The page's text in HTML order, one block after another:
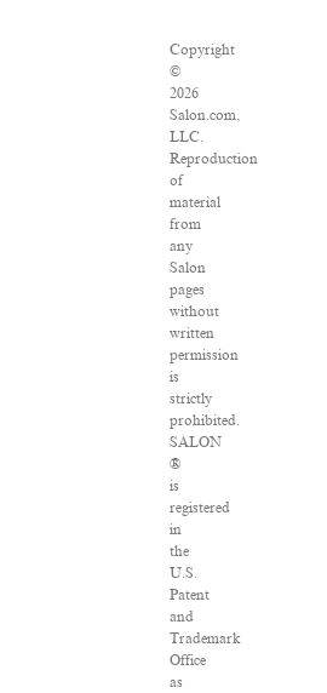
Copyright
©
2026
Salon.com,
LLC.
Reproduction
of
material
from
any
Salon
pages
without
written
permission
is
strictly
prohibited.
SALON
®
is
registered
in
the
U.S.
Patent
and
Trademark
Office
as